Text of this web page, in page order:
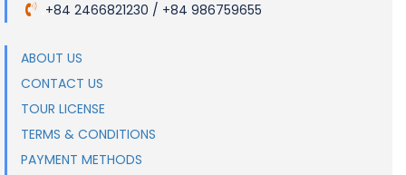
+84 2466821230 / +84 986759655
ABOUT US
CONTACT US
TOUR LICENSE
TERMS & CONDITIONS
PAYMENT METHODS